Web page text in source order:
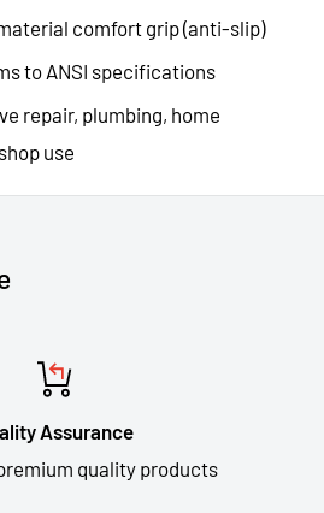
comfort grip (anti-slip)
to ANSI specifications
repair, plumbing, home
use
Assurance
quality products